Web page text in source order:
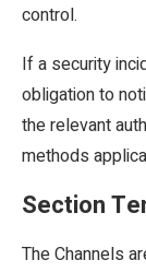
control.
If a security
obligation to
the relevant
methods
Section
The Channels